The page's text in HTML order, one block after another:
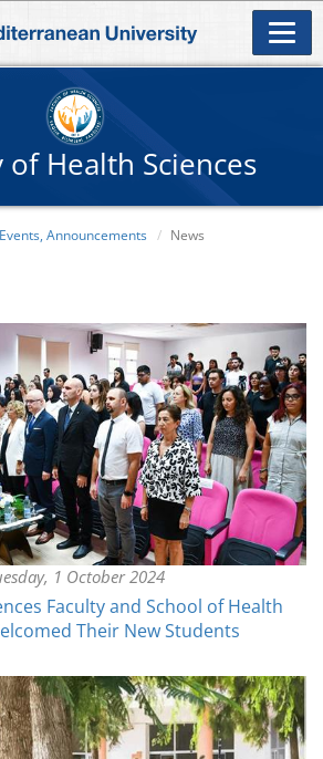
of Health Sciences
Announcements News
1 October 2024
Faculty and School of Health
Their New Students